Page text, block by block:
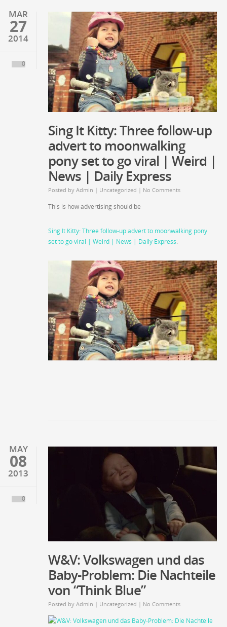
MAR
27
2014
0
Sing It Kitty: Three follow-up
advert to moonwalking
pony set to go viral | Weird |
News | Daily Express
Posted by Admin | Uncategorized | No Comments
This is how advertising should be
Sing It Kitty: Three follow-up advert to moonwalking pony
set to go viral | Weird | News | Daily Express.
MAY
08
2013
0
W&V: Volkswagen und das
Baby-Problem: Die Nachteile
von “Think Blue”
Posted by Admin | Uncategorized | No Comments